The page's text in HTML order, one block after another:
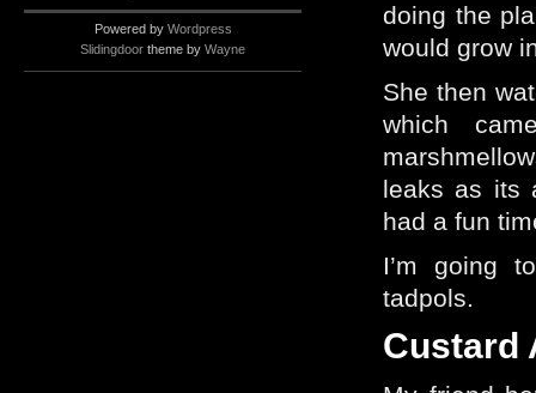
doing the
would grow
She then
which
leaks as its
had a fun
I’m going
tadpols.
Custard
Powered by Wordpress
Slidingdoor theme by Wayne